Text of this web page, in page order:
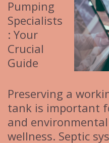
Pumping
Specialists
: Your
Crucial
Guide
Preserving a
tank is important
and
wellness. Septic